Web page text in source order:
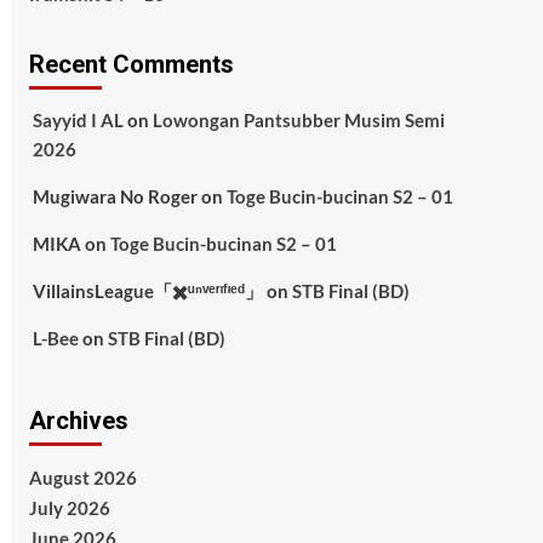
Recent Comments
Sayyid I ALon Lowongan Pantsubber Musim Semi
2026
Mugiwara No Rogeron Toge Bucin-bucinan S2 – 01
MIKA on Toge Bucin-bucinan S2 – 01
VillainsLeague「✖️ᵘⁿᵛᵉʳᶦᶠᶦᵉᵈ」 on STB Final (BD)
L-Beeon STB Final (BD)
Archives
August 2026
July 2026
June 2026